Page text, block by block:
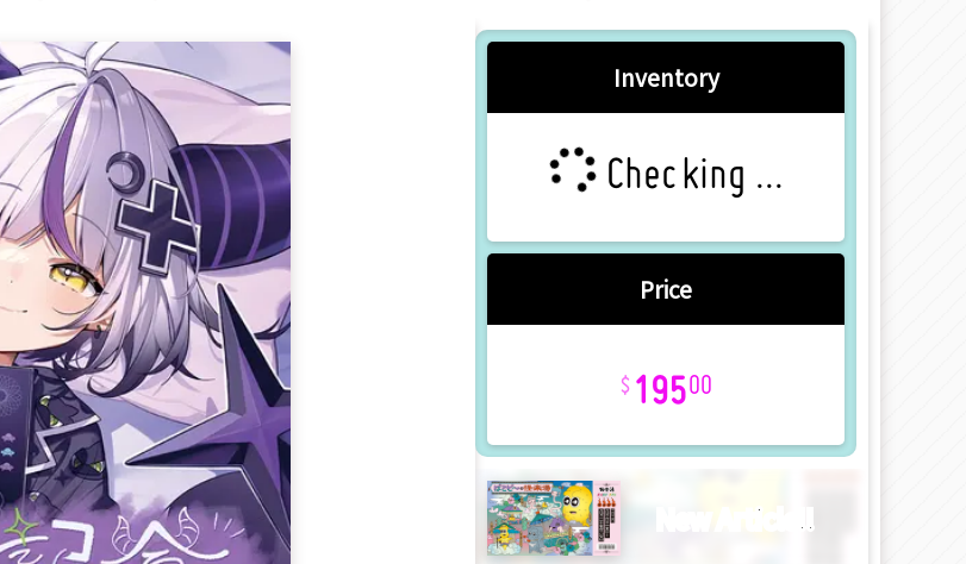
Inventory
Checking ...
Price
19500
New Article!!